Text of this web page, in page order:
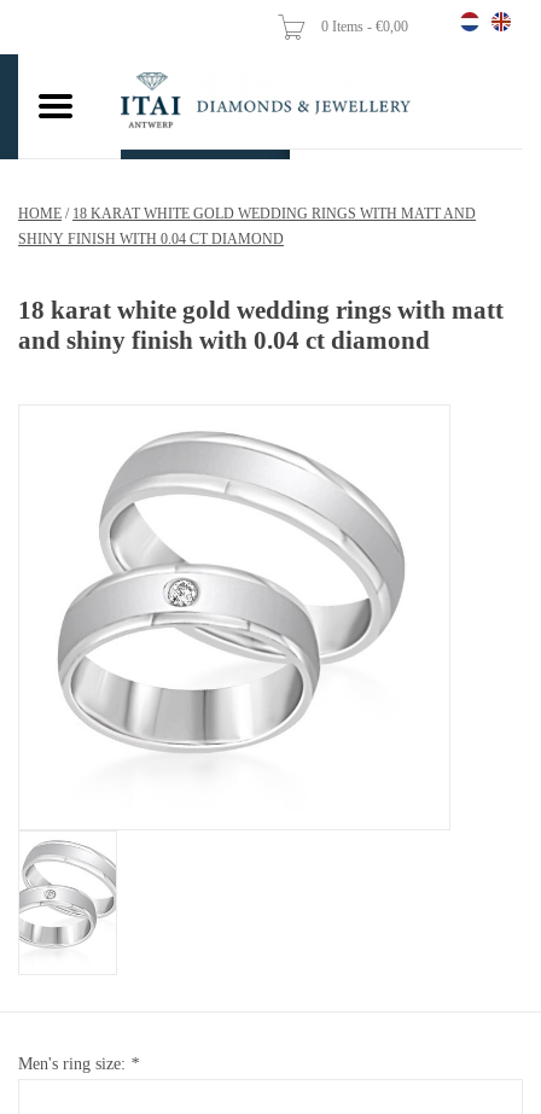
0 Items - €0,00
Wedding Rings
Pendants
Chains
Gold Coins
Baby Bracelets
Bracelets
Men's Rings
Exclusive rings
Lab diamonds
HOME / 18 KARAT WHITE GOLD WEDDING RINGS WITH MATT AND
SHINY FINISH WITH 0.04 CT DIAMOND
18 karat white gold wedding rings with matt
and shiny finish with 0.04 ct diamond
Men's ring size: *